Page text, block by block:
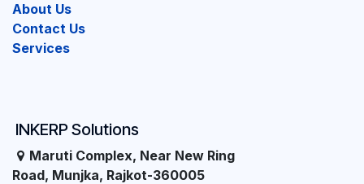
INKERP Solutions
Maruti Complex, Near New Ring
Road, Munjka, Rajkot-360005
About Us
Contact Us
Services